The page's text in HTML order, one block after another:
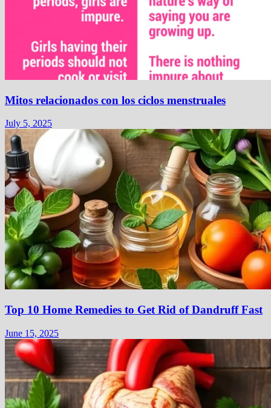
Mitos relacionados con los ciclos menstruales
July 5, 2025
Top 10 Home Remedies to Get Rid of Dandruff Fast
June 15, 2025